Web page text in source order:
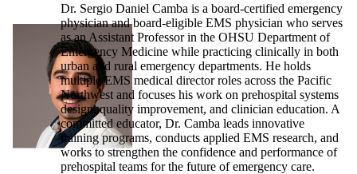
Dr. Sergio Daniel Camba is a board-certified emergency
physician and board-eligible EMS physician who serves
as an Assistant Professor in the OHSU Department of
Emergency Medicine while practicing clinically in both
urban and rural emergency departments. He holds
multiple EMS medical director roles across the Pacific
Northwest and focuses his work on prehospital systems
design, quality improvement, and clinician education. A
committed educator, Dr. Camba leads innovative
training programs, conducts applied EMS research, and
works to strengthen the confidence and performance of
prehospital teams for the future of emergency care.